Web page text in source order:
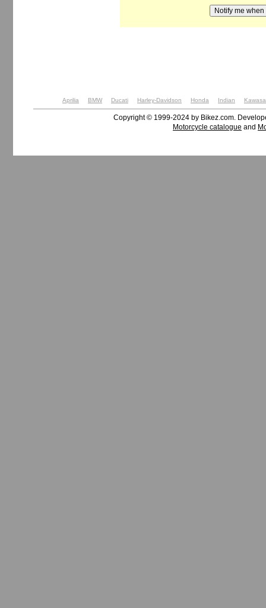
Aprilia BMW Ducati Harley-Davidson Honda Indian
Copyright © 1999-2024 by Bikez.com.
Motorcycle catalogue and